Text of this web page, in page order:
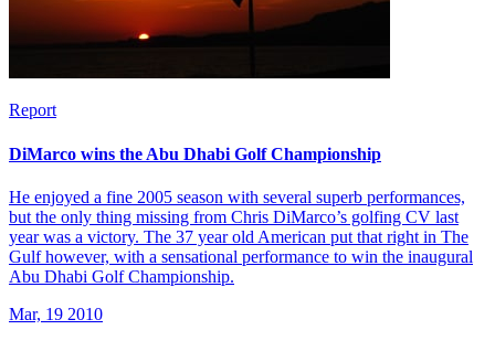
Report
DiMarco wins the Abu Dhabi Golf Championship
He enjoyed a fine 2005 season with several superb performances,
but the only thing missing from Chris DiMarco’s golfing CV last
year was a victory. The 37 year old American put that right in The
Gulf however, with a sensational performance to win the inaugural
Abu Dhabi Golf Championship.
Mar, 19 2010